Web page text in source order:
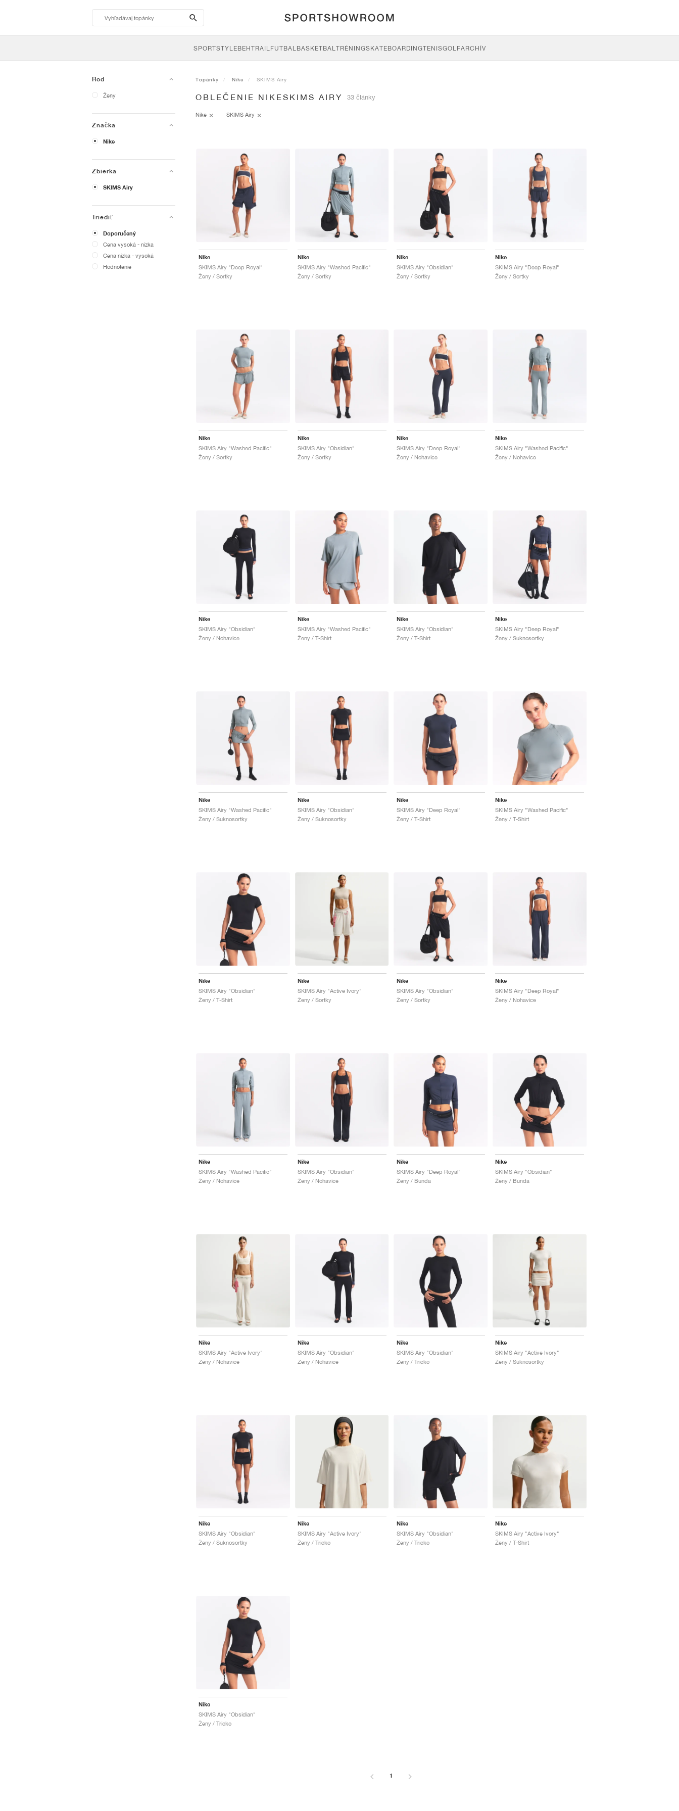
search-
btn
SPORTSTYLEBEHTRAILFUTBALBASKETBALTRÉNINGSKATEBOARDINGTENISGOLFARCHÍV
Rod
Ženy
Značka
Nike
Zbierka
SKIMS Airy
Triediť
Doporučený
Cena vysoká - nízka
Cena nízka - vysoká
Hodnotenie
Topánky Nike SKIMS Airy
OBLEČENIE NIKESKIMS AIRY 33 články
Nike SKIMS Airy
Nike
SKIMS Airy "Deep Royal"
Ženy / Sortky
Nike
SKIMS Airy "Washed Pacific"
Ženy / Sortky
Nike
SKIMS Airy "Obsidian"
Ženy / Sortky
Nike
SKIMS Airy "Deep Royal"
Ženy / Sortky
Nike
SKIMS Airy "Washed Pacific"
Ženy / Sortky
Nike
SKIMS Airy "Obsidian"
Ženy / Sortky
Nike
SKIMS Airy "Deep Royal"
Ženy / Nohavice
Nike
SKIMS Airy "Washed Pacific"
Ženy / Nohavice
Nike
SKIMS Airy "Obsidian"
Ženy / Nohavice
Nike
SKIMS Airy "Washed Pacific"
Ženy / T-Shirt
Nike
SKIMS Airy "Obsidian"
Ženy / T-Shirt
Nike
SKIMS Airy "Deep Royal"
Ženy / Suknosortky
Nike
SKIMS Airy "Washed Pacific"
Ženy / Suknosortky
Nike
SKIMS Airy "Obsidian"
Ženy / Suknosortky
Nike
SKIMS Airy "Deep Royal"
Ženy / T-Shirt
Nike
SKIMS Airy "Washed Pacific"
Ženy / T-Shirt
Nike
SKIMS Airy "Obsidian"
Ženy / T-Shirt
Nike
SKIMS Airy "Active Ivory"
Ženy / Sortky
Nike
SKIMS Airy "Obsidian"
Ženy / Sortky
Nike
SKIMS Airy "Deep Royal"
Ženy / Nohavice
Nike
SKIMS Airy "Washed Pacific"
Ženy / Nohavice
Nike
SKIMS Airy "Obsidian"
Ženy / Nohavice
Nike
SKIMS Airy "Deep Royal"
Ženy / Bunda
Nike
SKIMS Airy "Obsidian"
Ženy / Bunda
Nike
SKIMS Airy "Active Ivory"
Ženy / Nohavice
Nike
SKIMS Airy "Obsidian"
Ženy / Nohavice
Nike
SKIMS Airy "Obsidian"
Ženy / Tricko
Nike
SKIMS Airy "Active Ivory"
Ženy / Suknosortky
Nike
SKIMS Airy "Obsidian"
Ženy / Suknosortky
Nike
SKIMS Airy "Active Ivory"
Ženy / Tricko
Nike
SKIMS Airy "Obsidian"
Ženy / Tricko
Nike
SKIMS Airy "Active Ivory"
Ženy / T-Shirt
Nike
SKIMS Airy "Obsidian"
Ženy / Tricko
1